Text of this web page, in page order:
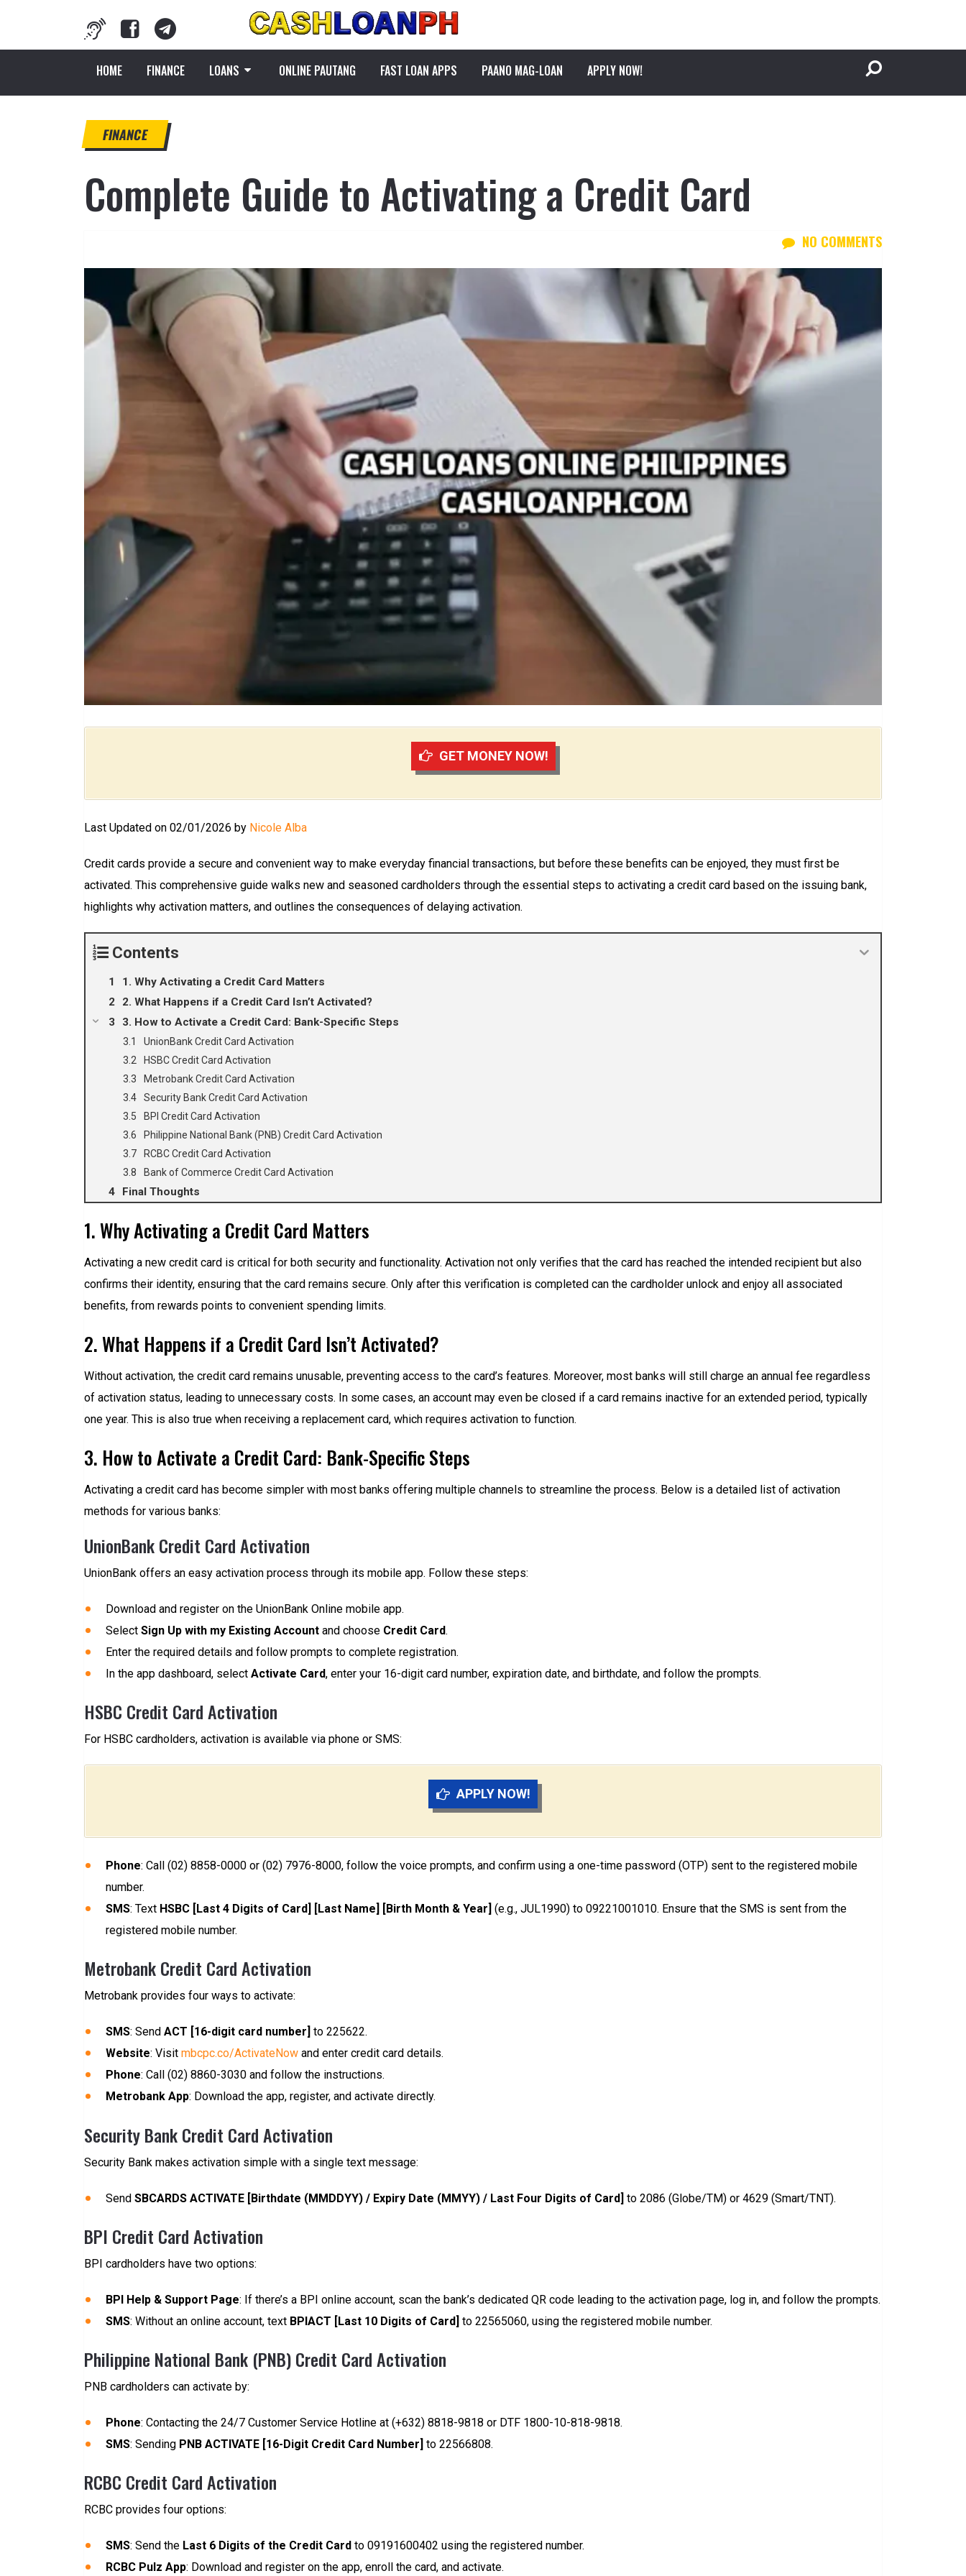
HOME FINANCE LOANS ONLINE PAUTANG FAST LOAN APPS PAANO MAG-LOAN APPLY NOW!
FINANCE
Complete Guide to Activating a Credit Card
NO COMMENTS
GET MONEY NOW!
Last Updated on 02/01/2026 by Nicole Alba
Credit cards provide a secure and convenient way to make everyday financial transactions, but before these benefits can be enjoyed, they must first be
activated. This comprehensive guide walks new and seasoned cardholders through the essential steps to activating a credit card based on the issuing bank,
highlights why activation matters, and outlines the consequences of delaying activation.
Contents
1. Why Activating a Credit Card Matters
2. What Happens if a Credit Card Isn’t Activated?
3. How to Activate a Credit Card: Bank-Specific Steps
UnionBank Credit Card Activation
HSBC Credit Card Activation
Metrobank Credit Card Activation
Security Bank Credit Card Activation
BPI Credit Card Activation
Philippine National Bank (PNB) Credit Card Activation
RCBC Credit Card Activation
Bank of Commerce Credit Card Activation
Final Thoughts
1. Why Activating a Credit Card Matters
Activating a new credit card is critical for both security and functionality. Activation not only verifies that the card has reached the intended recipient but also
confirms their identity, ensuring that the card remains secure. Only after this verification is completed can the cardholder unlock and enjoy all associated
benefits, from rewards points to convenient spending limits.
2. What Happens if a Credit Card Isn’t Activated?
Without activation, the credit card remains unusable, preventing access to the card’s features. Moreover, most banks will still charge an annual fee regardless
of activation status, leading to unnecessary costs. In some cases, an account may even be closed if a card remains inactive for an extended period, typically
one year. This is also true when receiving a replacement card, which requires activation to function.
3. How to Activate a Credit Card: Bank-Specific Steps
Activating a credit card has become simpler with most banks offering multiple channels to streamline the process. Below is a detailed list of activation
methods for various banks:
UnionBank Credit Card Activation
UnionBank offers an easy activation process through its mobile app. Follow these steps:
Download and register on the UnionBank Online mobile app.
Select Sign Up with my Existing Account and choose Credit Card.
Enter the required details and follow prompts to complete registration.
In the app dashboard, select Activate Card, enter your 16-digit card number, expiration date, and birthdate, and follow the prompts.
HSBC Credit Card Activation
For HSBC cardholders, activation is available via phone or SMS:
APPLY NOW!
Phone: Call (02) 8858-0000 or (02) 7976-8000, follow the voice prompts, and confirm using a one-time password (OTP) sent to the registered mobile
number.
SMS: Text HSBC [Last 4 Digits of Card] [Last Name] [Birth Month & Year] (e.g., JUL1990) to 09221001010. Ensure that the SMS is sent from the
registered mobile number.
Metrobank Credit Card Activation
Metrobank provides four ways to activate:
SMS: Send ACT [16-digit card number] to 225622.
Website: Visit mbcpc.co/ActivateNow and enter credit card details.
Phone: Call (02) 8860-3030 and follow the instructions.
Metrobank App: Download the app, register, and activate directly.
Security Bank Credit Card Activation
Security Bank makes activation simple with a single text message:
Send SBCARDS ACTIVATE [Birthdate (MMDDYY) / Expiry Date (MMYY) / Last Four Digits of Card] to 2086 (Globe/TM) or 4629 (Smart/TNT).
BPI Credit Card Activation
BPI cardholders have two options:
BPI Help & Support Page: If there’s a BPI online account, scan the bank’s dedicated QR code leading to the activation page, log in, and follow the prompts.
SMS: Without an online account, text BPIACT [Last 10 Digits of Card] to 22565060, using the registered mobile number.
Philippine National Bank (PNB) Credit Card Activation
PNB cardholders can activate by:
Phone: Contacting the 24/7 Customer Service Hotline at (+632) 8818-9818 or DTF 1800-10-818-9818.
SMS: Sending PNB ACTIVATE [16-Digit Credit Card Number] to 22566808.
RCBC Credit Card Activation
RCBC provides four options:
SMS: Send the Last 6 Digits of the Credit Card to 09191600402 using the registered number.
RCBC Pulz App: Download and register on the app, enroll the card, and activate.